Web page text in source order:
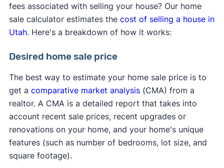
fees associated with selling your house? Our home
sale calculator estimates the cost of selling a house in
Utah. Here's a breakdown of how it works:
Desired home sale price
The best way to estimate your home sale price is to
get a comparative market analysis(CMA) from a
realtor. A CMA is a detailed report that takes into
account recent sale prices, recent upgrades or
renovations on your home, and your home's unique
features (such as number of bedrooms, lot size, and
square footage).